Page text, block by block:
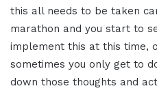
this all needs to be taken
marathon and you start to
implement this at this time,
sometimes you only get to
down those thoughts and